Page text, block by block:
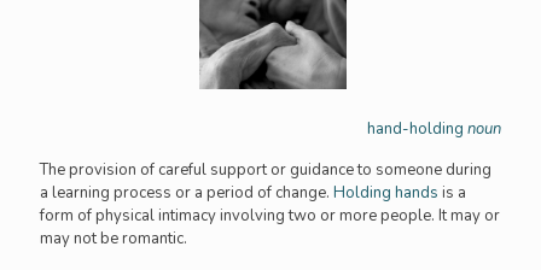
hand-holding noun
The provision of careful support or guidance to someone during
a learning process or a period of change. Holding hands is a
form of physical intimacy involving two or more people. It may or
may not be romantic.